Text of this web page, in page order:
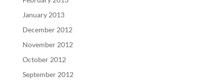
January 2013
December 2012
November 2012
October 2012
September 2012